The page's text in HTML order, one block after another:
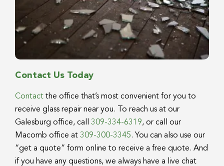
Contact Us Today
Contact the office that’s most convenient for you to
receive glass repair near you. To reach us at our
Galesburg office, call 309-334-6319, or call our
Macomb office at 309-300-3345. You can also use our
“get a quote” form online to receive a free quote. And
if you have any questions, we always have a live chat